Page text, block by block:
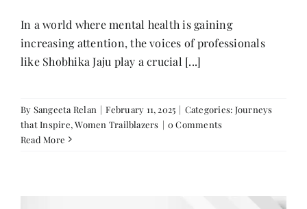
In a world where mental health is gaining
increasing attention, the voices of professionals
like Shobhika Jaju play a crucial [...]
By Sangeeta Relan | February 11, 2025 | Categories: Journeys
that Inspire,Women Trailblazers | 0 Comments
Read More